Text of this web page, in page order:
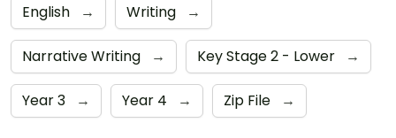
English → Writing →
Narrative Writing → Key Stage 2 - Lower →
Year 3 → Year 4 → Zip File →